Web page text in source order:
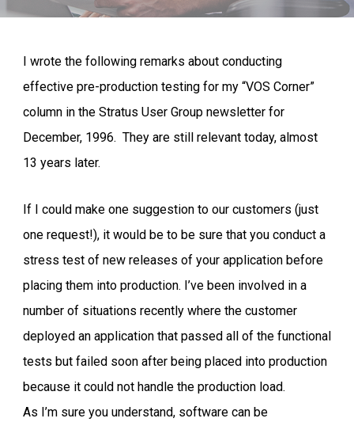
I wrote the following remarks about conducting
effective pre-production testing for my “VOS Corner”
column in the Stratus User Group newsletter for
December, 1996. They are still relevant today, almost
13 years later.
If I could make one suggestion to our customers (just
one request!), it would be to be sure that you conduct a
stress test of new releases of your application before
placing them into production. I’ve been involved in a
number of situations recently where the customer
deployed an application that passed all of the functional
tests but failed soon after being placed into production
because it could not handle the production load.
As I’m sure you understand, software can be